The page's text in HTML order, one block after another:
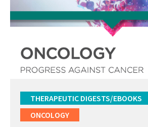
THERAPEUTIC DIGESTS/EBOOKS
ONCOLOGY